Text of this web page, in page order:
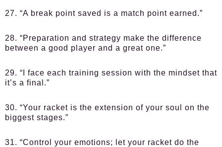
27. “A break point saved is a match point earned.”
28. “Preparation and strategy make the difference
between a good player and a great one.”
29. “I face each training session with the mindset that
it’s a final.”
30. “Your racket is the extension of your soul on the
biggest stages.”
31. “Control your emotions; let your racket do the